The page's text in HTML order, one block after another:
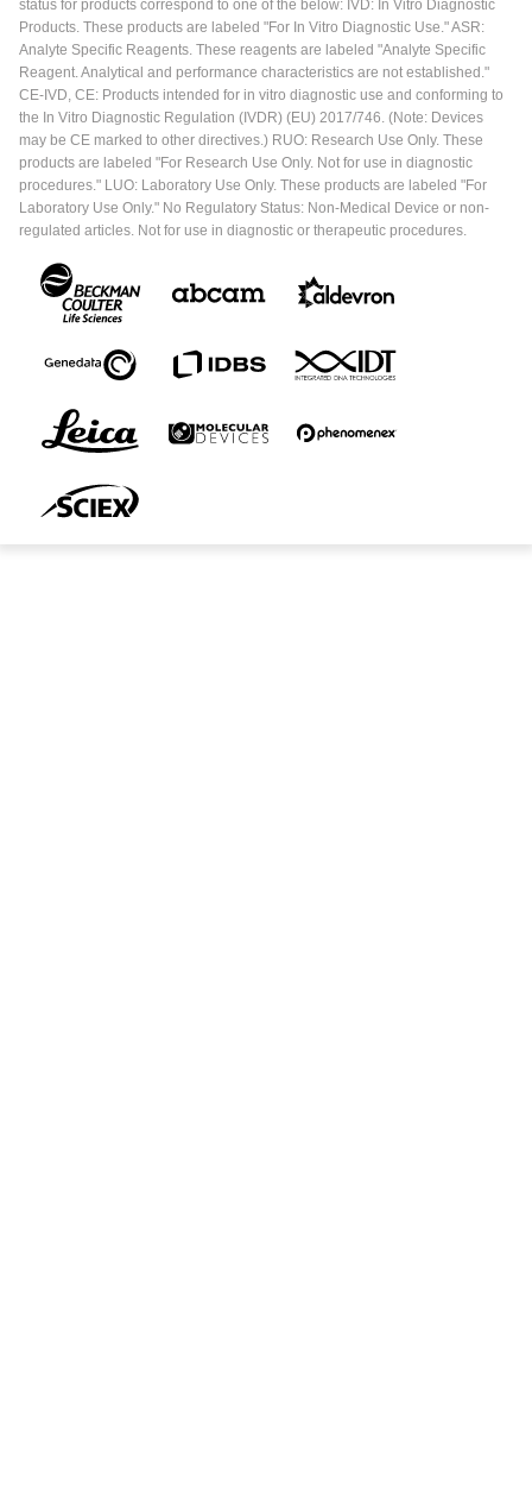
status for products correspond to one of the below: IVD: In Vitro Diagnostic
Products. These products are labeled "For In Vitro Diagnostic Use." ASR:
Analyte Specific Reagents. These reagents are labeled "Analyte Specific
Reagent. Analytical and performance characteristics are not established."
CE-IVD, CE: Products intended for in vitro diagnostic use and conforming to
the In Vitro Diagnostic Regulation (IVDR) (EU) 2017/746. (Note: Devices
may be CE marked to other directives.) RUO: Research Use Only. These
products are labeled "For Research Use Only. Not for use in diagnostic
procedures." LUO: Laboratory Use Only. These products are labeled "For
Laboratory Use Only." No Regulatory Status: Non-Medical Device or non-
regulated articles. Not for use in diagnostic or therapeutic procedures.